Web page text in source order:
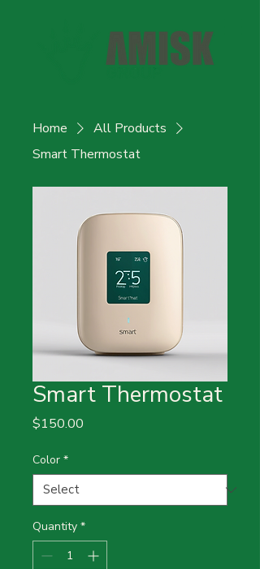
Home
All Products
Smart Thermostat
Smart Thermostat
$150.00
Color *
Quantity *